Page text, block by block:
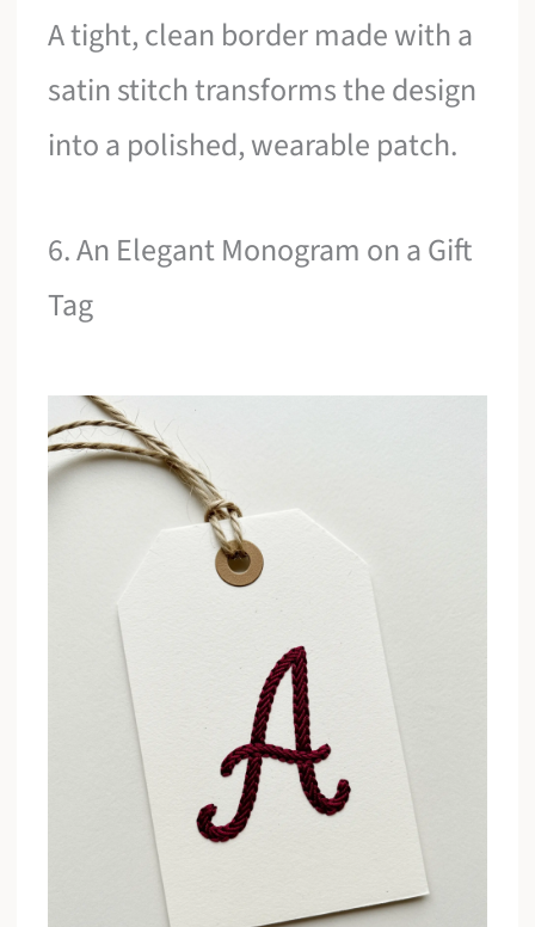
A tight, clean border made with a
satin stitch transforms the design
into a polished, wearable patch.
6. An Elegant Monogram on a Gift
Tag